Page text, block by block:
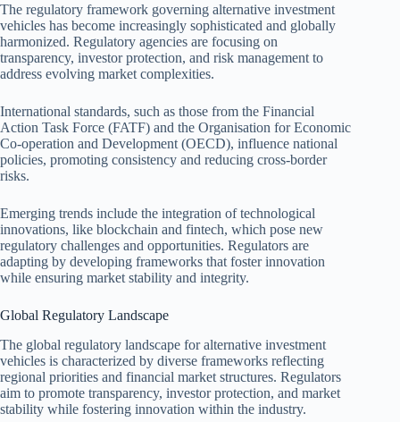
The regulatory framework governing alternative investment
vehicles has become increasingly sophisticated and globally
harmonized. Regulatory agencies are focusing on
transparency, investor protection, and risk management to
address evolving market complexities.
International standards, such as those from the Financial
Action Task Force (FATF) and the Organisation for Economic
Co-operation and Development (OECD), influence national
policies, promoting consistency and reducing cross-border
risks.
Emerging trends include the integration of technological
innovations, like blockchain and fintech, which pose new
regulatory challenges and opportunities. Regulators are
adapting by developing frameworks that foster innovation
while ensuring market stability and integrity.
Global Regulatory Landscape
The global regulatory landscape for alternative investment
vehicles is characterized by diverse frameworks reflecting
regional priorities and financial market structures. Regulators
aim to promote transparency, investor protection, and market
stability while fostering innovation within the industry.